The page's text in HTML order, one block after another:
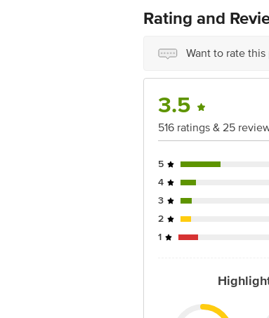
For Queries/Feedback/
Rating and
Want to rate
3.5
516 ratings & 25
5
4
3
2
1